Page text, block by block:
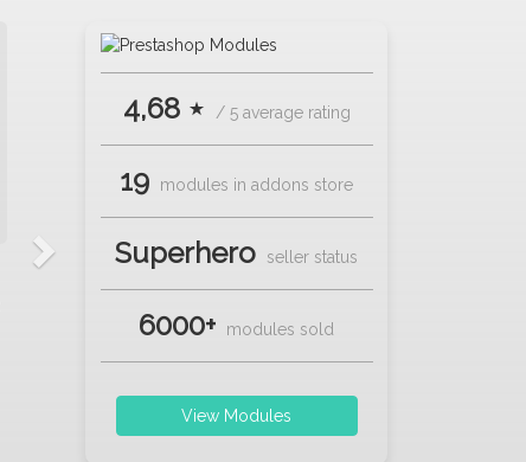
4,68 ⋆ / 5 average rating
19 modules in addons store
Superhero seller status
6000+ modules sold
View Modules